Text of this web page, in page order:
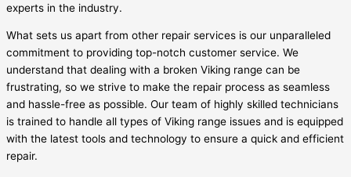
experts in the industry.
What sets us apart from other repair services is our unparalleled
commitment to providing top-notch customer service. We
understand that dealing with a broken Viking range can be
frustrating, so we strive to make the repair process as seamless
and hassle-free as possible. Our team of highly skilled technicians
is trained to handle all types of Viking range issues and is equipped
with the latest tools and technology to ensure a quick and efficient
repair.